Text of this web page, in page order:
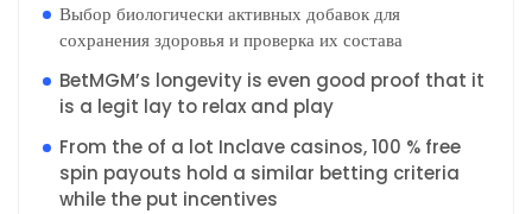
Выбор биологически активных добавок для
сохранения здоровья и проверка их состава
BetMGM’s longevity is even good proof that it
is a legit lay to relax and play
From the of a lot Inclave casinos, 100 % free
spin payouts hold a similar betting criteria
while the put incentives